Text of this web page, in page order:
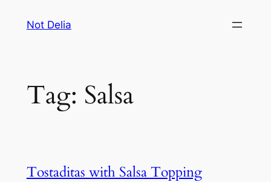
Not Delia
Tag: Salsa
Tostaditas with Salsa Topping